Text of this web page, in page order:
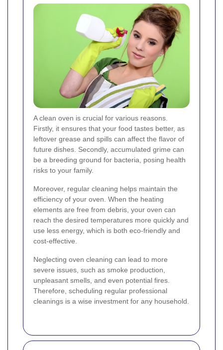
A clean oven is crucial for various reasons.
Firstly, it ensures that your food tastes better, as
leftover grease and spills can affect the flavor of
future dishes. Secondly, accumulated grime can
be a breeding ground for bacteria, posing health
risks to your family.
Moreover, regular cleaning helps maintain the
efficiency of your oven. When the heating
elements are free from debris, your oven can
reach the desired temperatures more quickly and
use less energy, which is both eco-friendly and
cost-effective.
Neglecting oven cleaning can lead to more
severe issues, such as smoke production,
unpleasant smells, and even potential fires.
Therefore, scheduling regular professional
cleanings is a wise investment for any household.